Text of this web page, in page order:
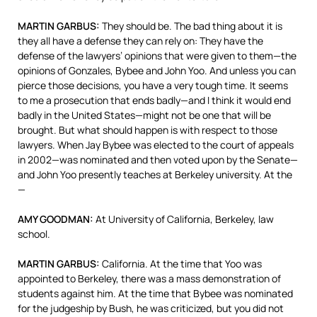
MARTIN GARBUS: They should be. The bad thing about it is
they all have a defense they can rely on: They have the
defense of the lawyers’ opinions that were given to them—the
opinions of Gonzales, Bybee and John Yoo. And unless you can
pierce those decisions, you have a very tough time. It seems
to me a prosecution that ends badly—and I think it would end
badly in the United States—might not be one that will be
brought. But what should happen is with respect to those
lawyers. When Jay Bybee was elected to the court of appeals
in 2002—was nominated and then voted upon by the Senate—
and John Yoo presently teaches at Berkeley university. At the
—
AMYGOODMAN: At University of California, Berkeley, law
school.
MARTIN GARBUS: California. At the time that Yoo was
appointed to Berkeley, there was a mass demonstration of
students against him. At the time that Bybee was nominated
for the judgeship by Bush, he was criticized, but you did not